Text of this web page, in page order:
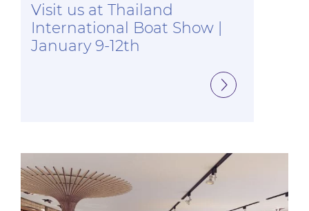
Visit us at Thailand
International Boat Show |
January 9-12th